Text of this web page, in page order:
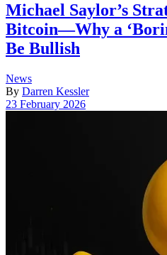
Michael Saylor’s
Bitcoin—Why a
Be Bullish
Posted
in
News
By Darren Kessler
Post
23 February 2026